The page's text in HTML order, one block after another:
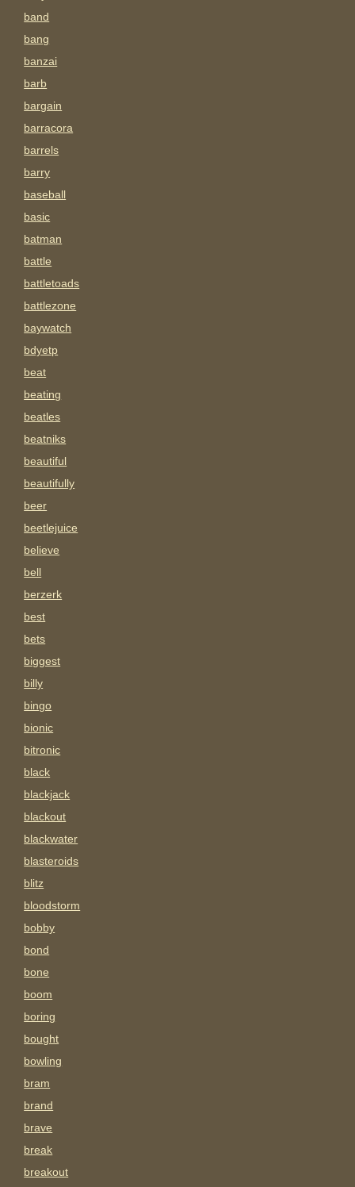
band
bang
banzai
barb
bargain
barracora
barrels
barry
baseball
basic
batman
battle
battletoads
battlezone
baywatch
bdyetp
beat
beating
beatles
beatniks
beautiful
beautifully
beer
beetlejuice
believe
bell
berzerk
best
bets
biggest
billy
bingo
bionic
bitronic
black
blackjack
blackout
blackwater
blasteroids
blitz
bloodstorm
bobby
bond
bone
boom
boring
bought
bowling
bram
brand
brave
break
breakout